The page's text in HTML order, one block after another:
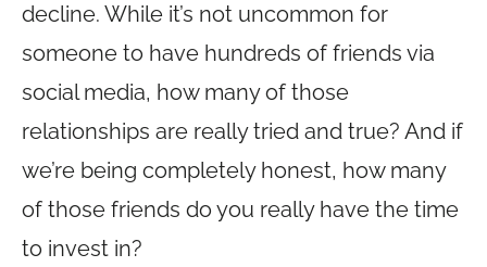
decline. While it’s not uncommon for
someone to have hundreds of friends via
social media, how many of those
relationships are really tried and true? And if
we’re being completely honest, how many
of those friends do you really have the time
to invest in?